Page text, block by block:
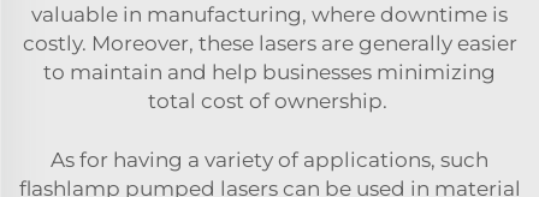
valuable in manufacturing, where downtime is
costly. Moreover, these lasers are generally easier
to maintain and help businesses minimizing
total cost of ownership.
As for having a variety of applications, such
flashlamp pumped lasers can be used in material